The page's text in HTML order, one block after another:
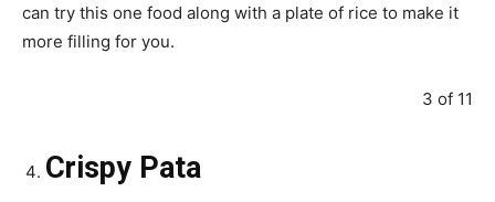
can try this one food along with a plate of rice to make it
more filling for you.
3 of 11
Crispy Pata